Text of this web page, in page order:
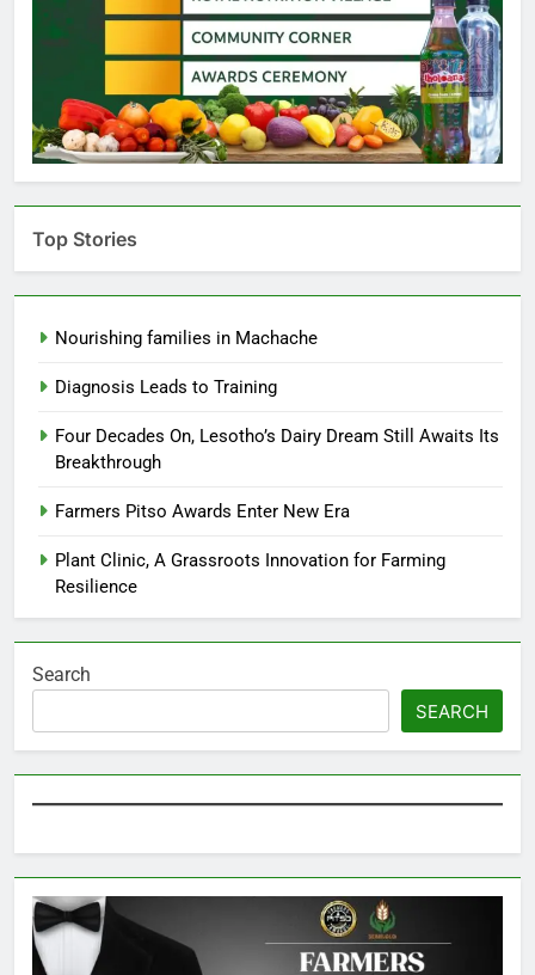
Top Stories
Nourishing families in Machache
Diagnosis Leads to Training
Four Decades On, Lesotho’s Dairy Dream Still Awaits Its
Breakthrough
Farmers Pitso Awards Enter New Era
Plant Clinic, A Grassroots Innovation for Farming
Resilience
Search
SEARCH